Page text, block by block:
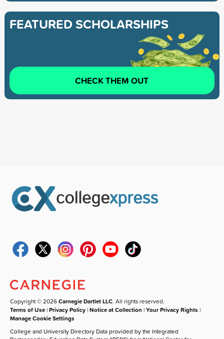
FEATURED SCHOLARSHIPS
CHECK THEM OUT
Copyright © 2026Carnegie Dartlet LLC. All rights reserved.
Terms of Use |Privacy Policy |Notice at Collection |Your Privacy Rights |
Manage Cookie Settings
College and University Directory Data provided by the Integrated